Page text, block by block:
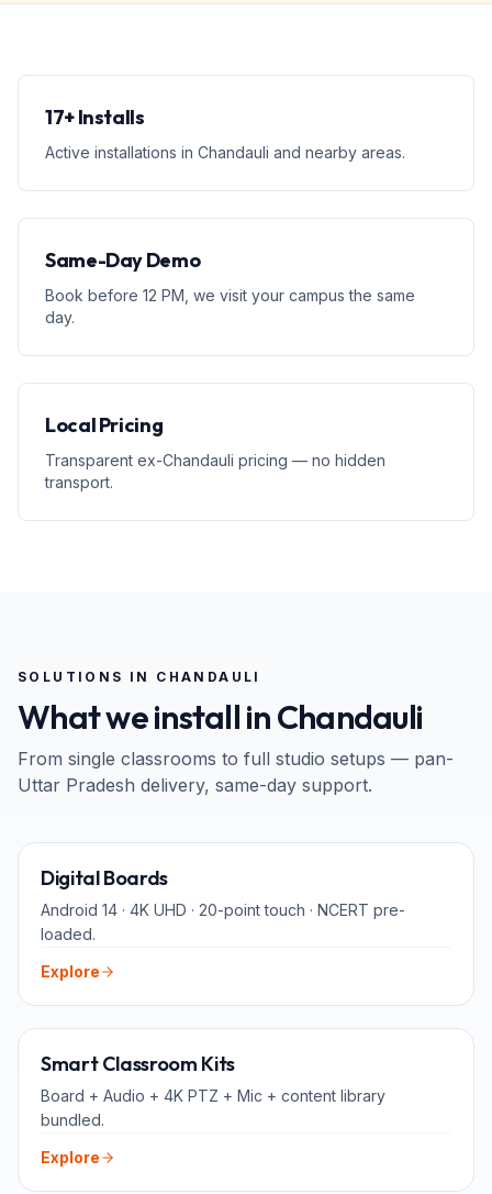
17+ Installs
Active installations in Chandauli and nearby areas.
Same-Day Demo
Book before 12 PM, we visit your campus the same
day.
Local Pricing
Transparent ex-Chandauli pricing — no hidden
transport.
SOLUTIONS IN CHANDAULI
What we install inChandauli
From single classrooms to full studio setups — pan-
Uttar Pradesh delivery, same-day support.
Digital Boards
Android 14 · 4K UHD · 20-point touch · NCERT pre-
loaded.
Explore
Smart Classroom Kits
Board + Audio + 4K PTZ + Mic + content library
bundled.
Explore